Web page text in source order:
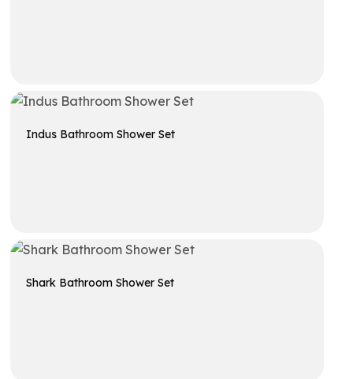
Get A Quote
Indus Bathroom Shower Set
Get A Quote
Shark Bathroom Shower Set